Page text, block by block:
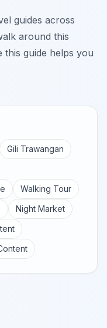
guides across
around this
this guide helps you
Gili Trawangan
Walking Tour
Night Market